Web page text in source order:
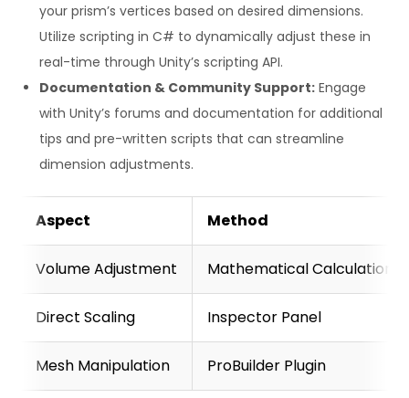
your prism’s vertices based on desired dimensions.
Utilize scripting in C# to dynamically adjust these in
real-time through Unity’s scripting API.
Documentation & Community Support: Engage
with Unity’s forums and documentation for additional
tips and pre-written scripts that can streamline
dimension adjustments.
Aspect Method
Volume Adjustment Mathematical Calculation
Direct Scaling Inspector Panel
Mesh Manipulation ProBuilder Plugin